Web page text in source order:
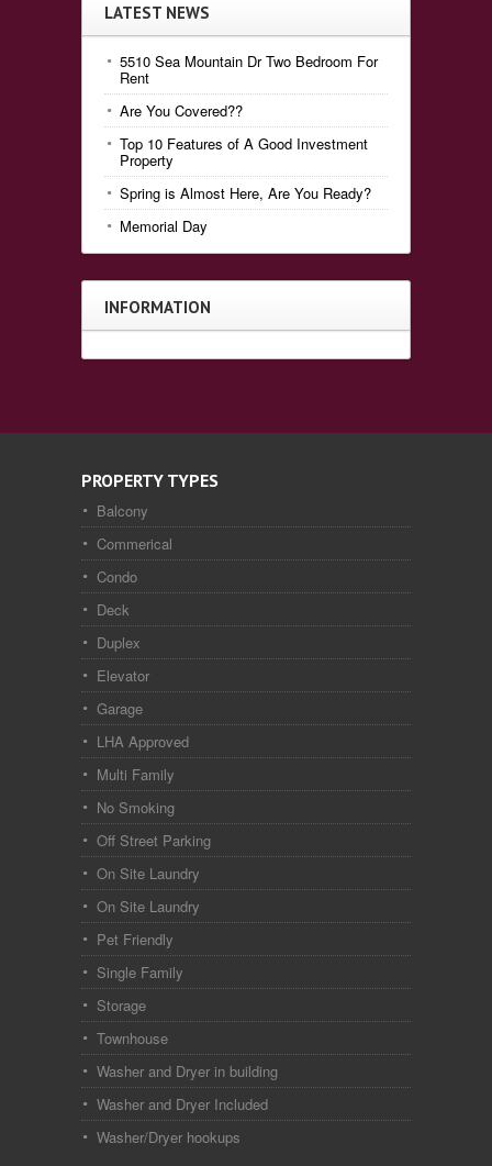
LATEST NEWS
5510 Sea Mountain Dr Two Bedroom For
Rent
Are You Covered??
Top 10 Features of A Good Investment
Property
Spring is Almost Here, Are You Ready?
Memorial Day
INFORMATION
PROPERTY TYPES
Balcony
Commerical
Condo
Deck
Duplex
Elevator
Garage
LHA Approved
Multi Family
No Smoking
Off Street Parking
On Site Laundry
On Site Laundry
Pet Friendly
Single Family
Storage
Townhouse
Washer and Dryer in building
Washer and Dryer Included
Washer/Dryer hookups